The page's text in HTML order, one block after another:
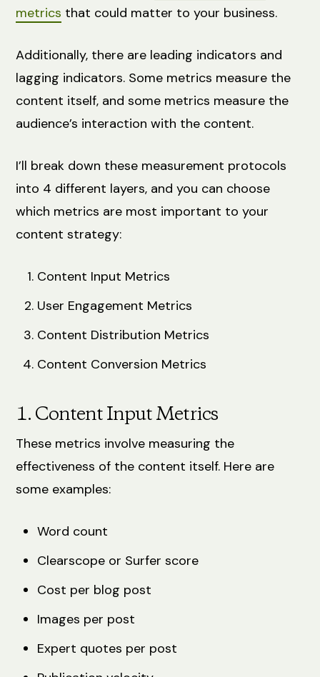
metrics that could matter to your business.
Additionally, there are leading indicators and
lagging indicators. Some metrics measure the
content itself, and some metrics measure the
audience’s interaction with the content.
I’ll break down these measurement protocols
into 4 different layers, and you can choose
which metrics are most important to your
content strategy:
Content Input Metrics
User Engagement Metrics
Content Distribution Metrics
Content Conversion Metrics
1. Content Input Metrics
These metrics involve measuring the
effectiveness of the content itself. Here are
some examples:
Word count
Clearscope or Surfer score
Cost per blog post
Images per post
Expert quotes per post